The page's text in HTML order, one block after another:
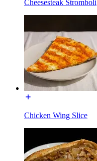
Cheesesteak Stromboli
Chicken Wing Slice